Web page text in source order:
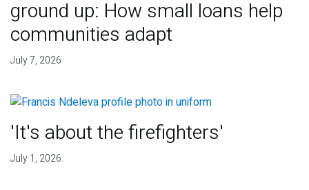
ground up: How small loans help
communities adapt
July 7, 2026
'It's about the firefighters'
July 1, 2026